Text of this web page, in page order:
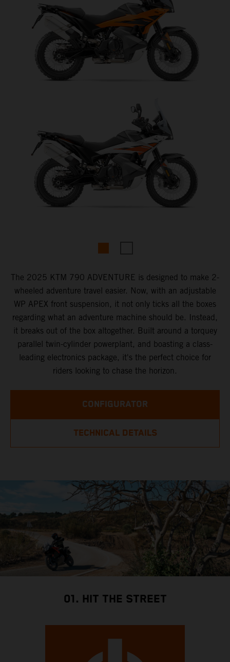
The 2025 KTM 790 ADVENTURE is designed to make 2-
wheeled adventure travel easier. Now, with an adjustable
WP APEX front suspension, it not only ticks all the boxes
regarding what an adventure machine should be. Instead,
it breaks out of the box altogether. Built around a torquey
parallel twin-cylinder powerplant, and boasting a class-
leading electronics package, it's the perfect choice for
riders looking to chase the horizon.
CONFIGURATOR
TECHNICAL DETAILS
01. HIT THE STREET